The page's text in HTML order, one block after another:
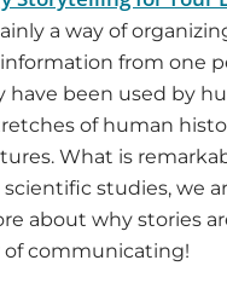
a way of
from one
have been used by
of human
What is
studies, we
about why stories
of communicating!